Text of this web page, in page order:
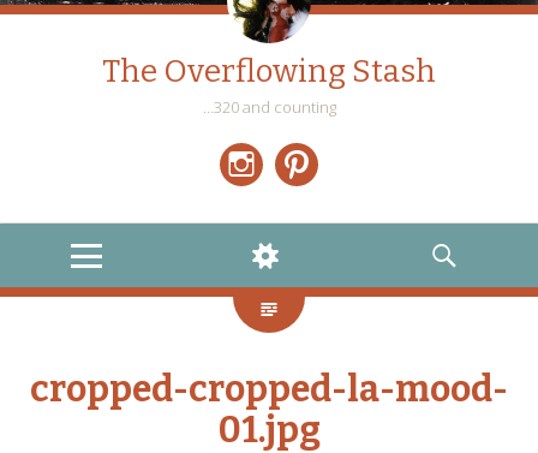
The Overflowing Stash
…320 and counting
MENU
WIDGETS
SEARCH
cropped-cropped-la-mood-
01.jpg